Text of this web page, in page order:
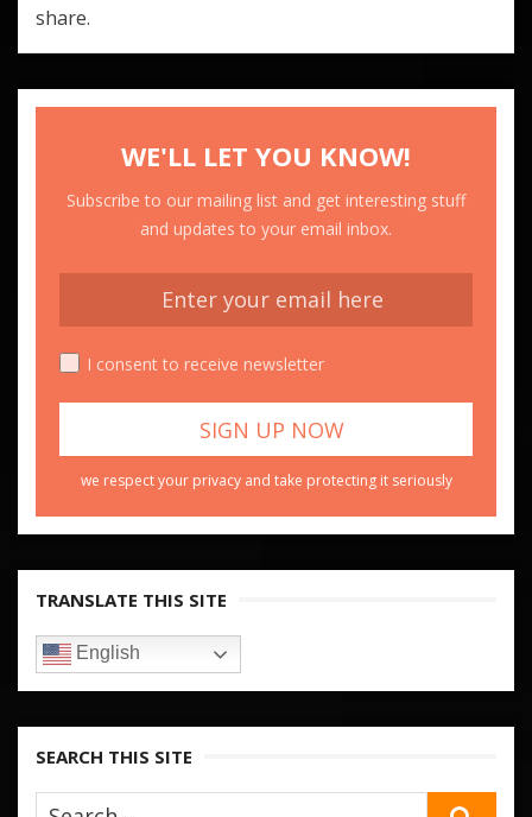
share.
WE'LL LET YOU KNOW!
Subscribe to our mailing list and get interesting stuff
and updates to your email inbox.
I consent to receive newsletter
we respect your privacy and take protecting it seriously
TRANSLATE THIS SITE
English
SEARCH THIS SITE